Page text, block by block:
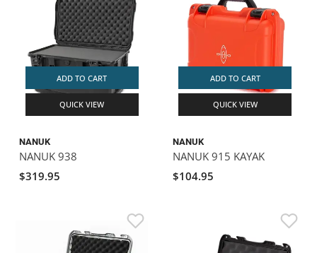
ADD TO CART
QUICK VIEW
NANUK
NANUK 938
$319.95
ADD TO CART
QUICK VIEW
NANUK
NANUK 915 KAYAK
$104.95